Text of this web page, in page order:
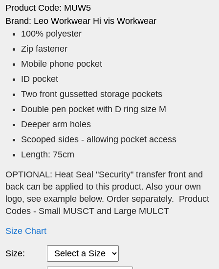
Product Code: MUW5
Brand: Leo Workwear Hi vis Workwear
100% polyester
Zip fastener
Mobile phone pocket
ID pocket
Two front gussetted storage pockets
Double pen pocket with D ring size M
Deeper arm holes
Scooped sides - allowing pocket access
Length: 75cm
OPTIONAL: Heat Seal "Security" transfer front and
back can be applied to this product. Also your own
logo, see example below. Order separately. Product
Codes - Small MUSCT and Large MULCT
Size Chart
Size: